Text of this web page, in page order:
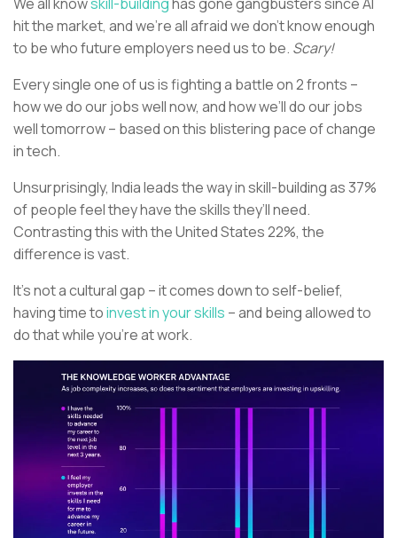
We all knowskill-buildinghas gone gangbusters since AI
hit the market, and we’re all afraid we don’t know enough
to be who future employers need us to be. Scary!
Every single one of us is fighting a battle on 2 fronts –
how we do our jobs well now, and how we’ll do our jobs
well tomorrow – based on this blistering pace of change
in tech.
Unsurprisingly, India leads the way in skill-building as 37%
of people feel they have the skills they’ll need.
Contrasting this with the United States 22%, the
difference is vast.
It’s not a cultural gap – it comes down to self-belief,
having time toinvest in your skills – and being allowed to
do that while you’re at work.